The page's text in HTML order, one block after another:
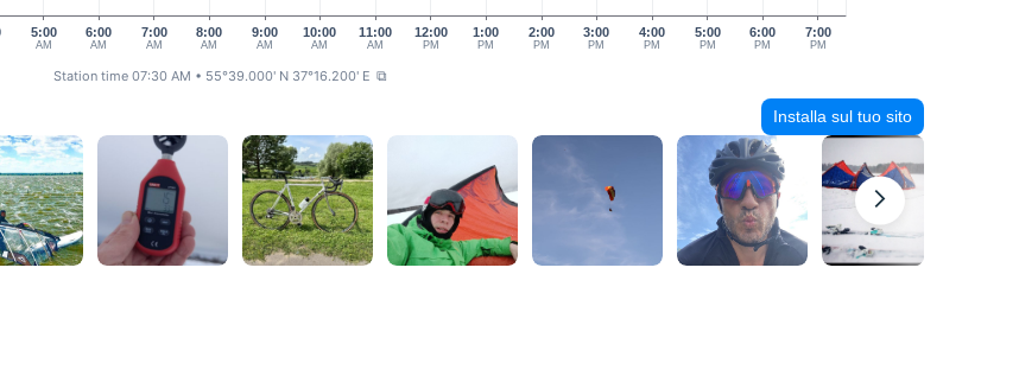
5:00
AM
6:00
AM
7:00
AM
8:00
AM
9:00
AM
10:00
AM
11:00
AM
12:00
PM
1:00
PM
2:00
PM
3:00
PM
4:00
PM
5:00
PM
6:00
PM
7:00
PM
Station time 07:30 AM • 55°39.000' N 37°16.200' E ⧉
Installa sul tuo sito